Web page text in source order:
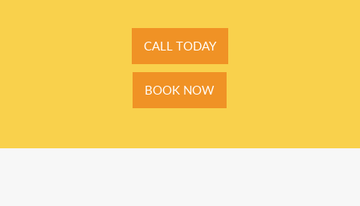
CALL TODAY
BOOK NOW